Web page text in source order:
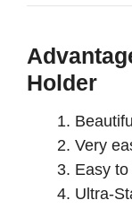
Holder
Very
Easy
Ultra-